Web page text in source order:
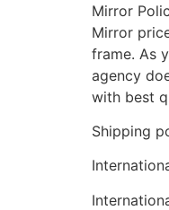
Mirror
Mirror
frame. As
agency
with best
Shipping